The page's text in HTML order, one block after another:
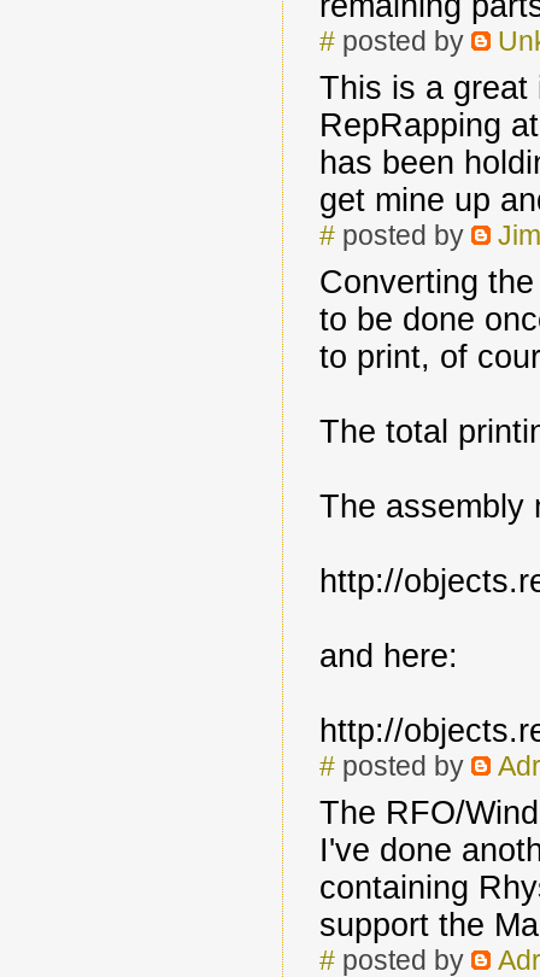
#posted by
This is a great
RepRapping
has been
get mine up
#posted by
Converting
to be done
to print, of
The total
The assembly
http://
and here:
http://
#posted by
The RFO/
I've done
containing
support the
#posted by